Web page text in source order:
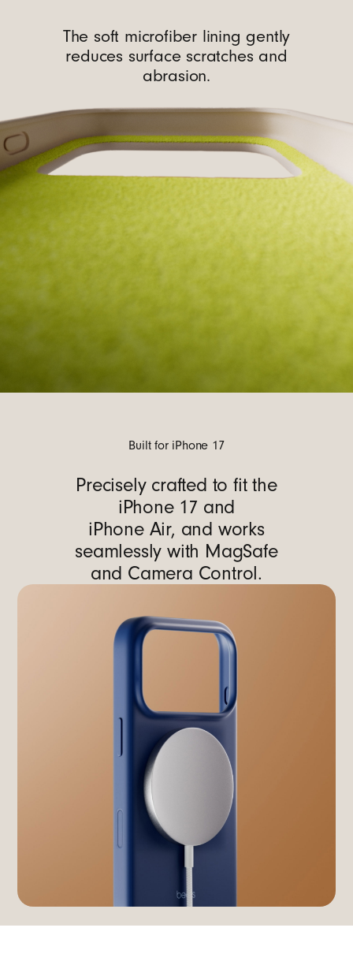
The soft microfiber lining gently
reduces surface scratches and
abrasion.
Built for iPhone 17
Precisely crafted to fit the
iPhone 17 and
iPhone Air, and works
seamlessly with MagSafe
and Camera Control.